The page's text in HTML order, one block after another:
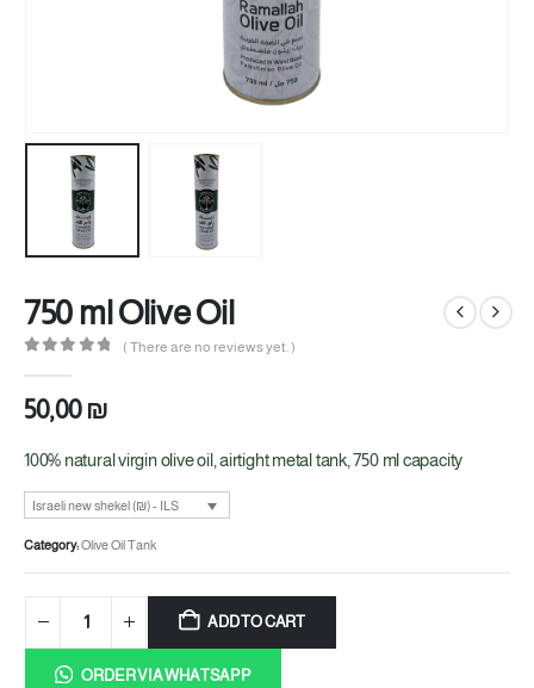
750 ml Olive Oil
( There are no reviews yet. )
50,00 ₪
100% natural virgin olive oil, airtight metal tank, 750 ml capacity
Israeli new shekel (₪) - ILS
Category:Olive Oil Tank
ADD TO CART
ORDER VIA WHATSAPP